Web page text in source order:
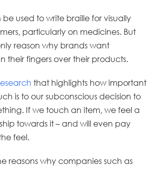
be used to write braille for visually
particularly on medicines. But
reason why brands want
their fingers over their products.
that highlights how important
is to our subconscious decision to
If we touch an item, we feel a
towards it – and will even pay
feel.
reasons why companies such as